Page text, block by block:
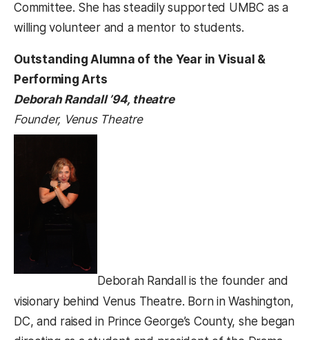
Committee. She has steadily supported UMBC as a
willing volunteer and a mentor to students.
Outstanding Alumna of the Year in Visual &
Performing Arts
Deborah Randall ’94, theatre
Founder, Venus Theatre
Deborah Randall is the founder and
visionary behind Venus Theatre. Born in Washington,
DC, and raised in Prince George’s County, she began